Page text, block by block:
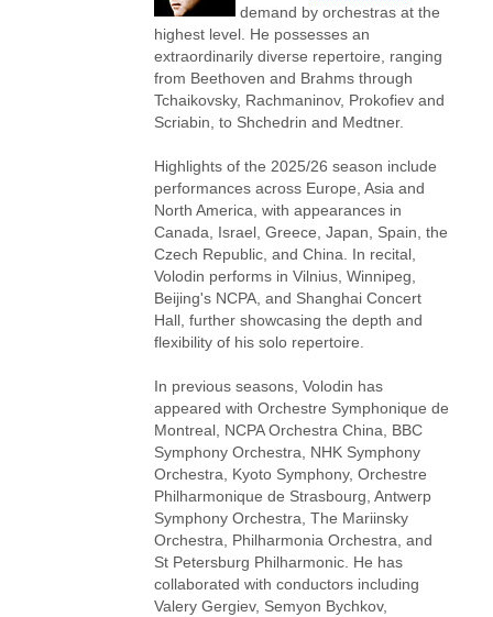
demand by orchestras at the
highest level. He possesses an
extraordinarily diverse repertoire, ranging
from Beethoven and Brahms through
Tchaikovsky, Rachmaninov, Prokofiev and
Scriabin, to Shchedrin and Medtner.
Highlights of the 2025/26 season include
performances across Europe, Asia and
North America, with appearances in
Canada, Israel, Greece, Japan, Spain, the
Czech Republic, and China. In recital,
Volodin performs in Vilnius, Winnipeg,
Beijing's NCPA, and Shanghai Concert
Hall, further showcasing the depth and
flexibility of his solo repertoire.
In previous seasons, Volodin has
appeared with Orchestre Symphonique de
Montreal, NCPA Orchestra China, BBC
Symphony Orchestra, NHK Symphony
Orchestra, Kyoto Symphony, Orchestre
Philharmonique de Strasbourg, Antwerp
Symphony Orchestra, The Mariinsky
Orchestra, Philharmonia Orchestra, and
St Petersburg Philharmonic. He has
collaborated with conductors including
Valery Gergiev, Semyon Bychkov,